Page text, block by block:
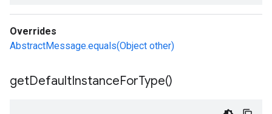
Overrides
AbstractMessage.equals(Object other)
getDefaultInstanceForType()